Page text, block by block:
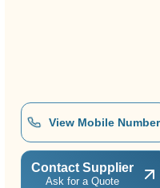
View Mobile Number
Contact Supplier
Ask for a Quote